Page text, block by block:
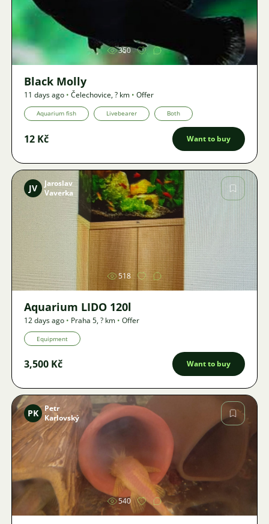
350
Black Molly
11 days ago • Čelechovice,? km • Offer
Aquarium fish Livebearer Both
12 Kč Want to buy
Image
JV
Jaroslav
Vaverka
518
Aquarium LIDO 120l
12 days ago • Praha 5,? km • Offer
Equipment
3,500 Kč Want to buy
Image
PK
Petr
Karlovský
540